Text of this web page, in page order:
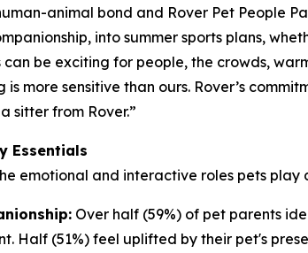
animal bond and Rover Pet People
into summer sports plans,
can be exciting for people, the crowds,
is more sensitive than ours. Rover’s
sitter from Rover.”
Essentials
emotional and interactive roles pets play
Over half (59%) of pet parents
Half (51%) feel uplifted by their pet's